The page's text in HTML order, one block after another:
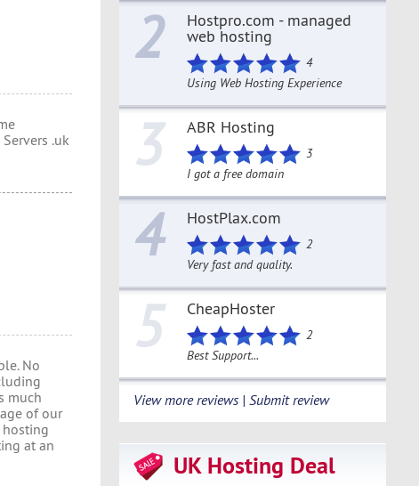
.uk
No
much
of our
at an
2 Hostpro.com - managed
web hosting
4
Using Web Hosting Experience
3 ABR Hosting
3
I got a free domain
4 HostPlax.com
2
Very fast and quality.
5 CheapHoster
2
Best Support...
View more reviews | Submit review
UK Hosting Deal